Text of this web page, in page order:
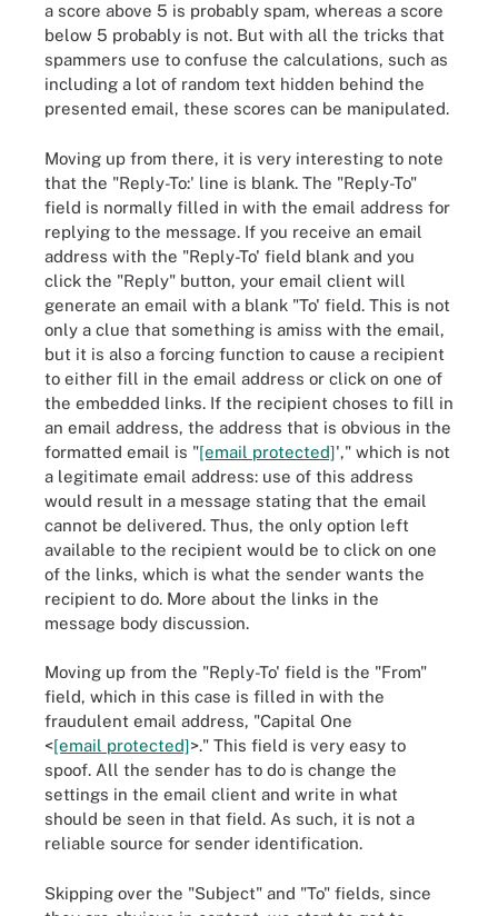
a score above 5 is probably spam, whereas a score
below 5 probably is not. But with all the tricks that
spammers use to confuse the calculations, such as
including a lot of random text hidden behind the
presented email, these scores can be manipulated.
Moving up from there, it is very interesting to note
that the "Reply-To:' line is blank. The "Reply-To"
field is normally filled in with the email address for
replying to the message. If you receive an email
address with the "Reply-To' field blank and you
click the "Reply" button, your email client will
generate an email with a blank "To' field. This is not
only a clue that something is amiss with the email,
but it is also a forcing function to cause a recipient
to either fill in the email address or click on one of
the embedded links. If the recipient choses to fill in
an email address, the address that is obvious in the
formatted email is "[email protected]'," which is not
a legitimate email address: use of this address
would result in a message stating that the email
cannot be delivered. Thus, the only option left
available to the recipient would be to click on one
of the links, which is what the sender wants the
recipient to do. More about the links in the
message body discussion.
Moving up from the "Reply-To' field is the "From"
field, which in this case is filled in with the
fraudulent email address, "Capital One
<[email protected]>." This field is very easy to
spoof. All the sender has to do is change the
settings in the email client and write in what
should be seen in that field. As such, it is not a
reliable source for sender identification.
Skipping over the "Subject" and "To" fields, since